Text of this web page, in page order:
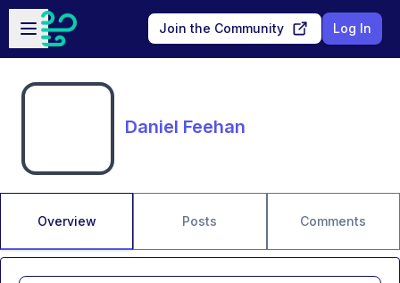
Skip to main content
Open sidebar
Join the Community Log In
Daniel Feehan
Overview Posts Comments